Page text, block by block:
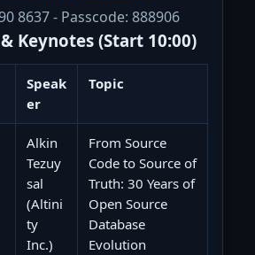
8637 - Passcode: 888906
Keynotes (Start 10:00)
Speak
er
Topic
Alkin
Tezuy
sal
(Altini
ty
Inc.)
From Source
Code to Source of
Truth: 30 Years of
Open Source
Database
Evolution